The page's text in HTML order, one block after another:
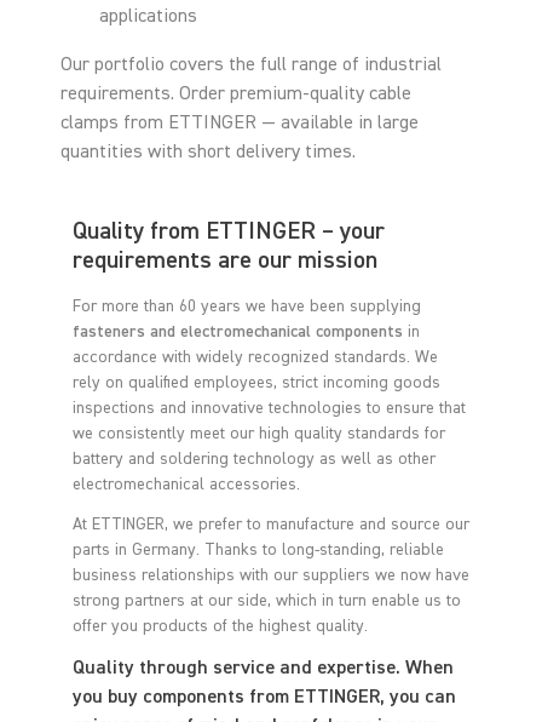
applications
Our portfolio covers the full range of industrial
requirements. Order premium-quality cable
clamps from ETTINGER — available in large
quantities with short delivery times.
Quality from ETTINGER – your
requirements are our mission
For more than 60 years we have been supplying
fasteners and electromechanical components in
accordance with widely recognized standards. We
rely on qualified employees, strict incoming goods
inspections and innovative technologies to ensure that
we consistently meet our high quality standards for
battery and soldering technology as well as other
electromechanical accessories.
At ETTINGER, we prefer to manufacture and source our
parts in Germany. Thanks to long-standing, reliable
business relationships with our suppliers we now have
strong partners at our side, which in turn enable us to
offer you products of the highest quality.
Quality through service and expertise. When
you buy components from ETTINGER, you can